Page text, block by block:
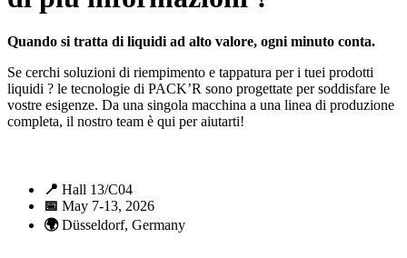
Quando si tratta di liquidi ad alto valore, ogni minuto conta.
Se cerchi soluzioni di riempimento e tappatura per i tuei prodotti
liquidi ? le tecnologie di PACK’R sono progettate per soddisfare le
vostre esigenze. Da una singola macchina a una linea di produzione
completa, il nostro team è qui per aiutarti!
📍 Hall 13/C04
📅 May 7-13, 2026
🌍Düsseldorf, Germany